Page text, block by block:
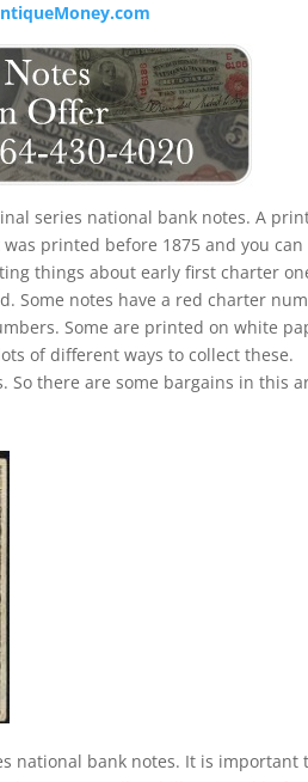
series national bank notes. A
printed before 1875 and you can
things about early first charter
Some notes have a red charter
Some are printed on white
of different ways to collect these.
So there are some bargains in this
national bank notes. It is important